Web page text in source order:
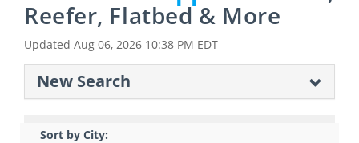
Reefer, Flatbed & More
Updated Aug 06, 2026 10:38 PM EDT
New Search
Sort by City: